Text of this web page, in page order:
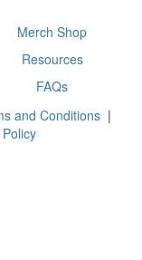
Merch Shop
Resources
FAQs
and Conditions |